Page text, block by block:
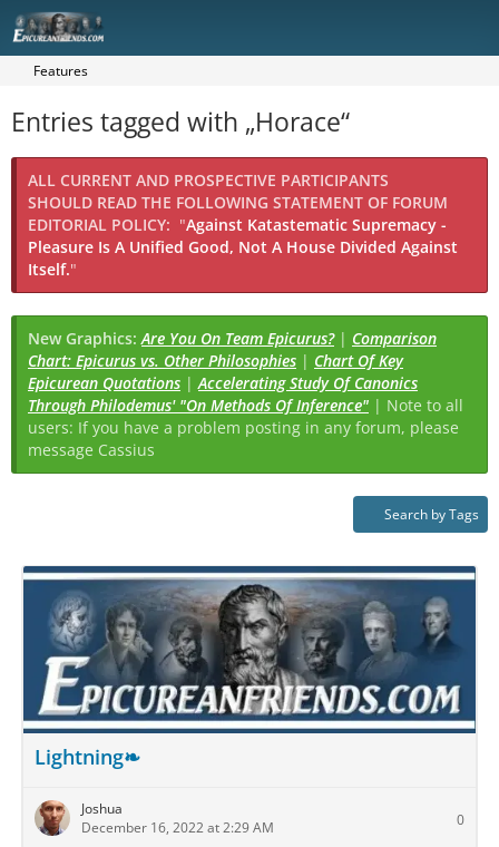
Features
Entries tagged with „Horace“
ALL CURRENT AND PROSPECTIVE PARTICIPANTS
SHOULD READ THE FOLLOWING STATEMENT OF FORUM
EDITORIAL POLICY: "Against Katastematic Supremacy -
Pleasure Is A Unified Good, Not A House Divided Against
Itself."
New Graphics:Are You On Team Epicurus?| Comparison
Chart: Epicurus vs. Other Philosophies | Chart Of Key
Epicurean Quotations |Accelerating Study Of Canonics
Through Philodemus' "On Methods Of Inference" | Note to all
users: If you have a problem posting in any forum, please
message Cassius
Search by Tags
Lightning❧
Joshua
December 16, 2022 at 2:29 AM
0